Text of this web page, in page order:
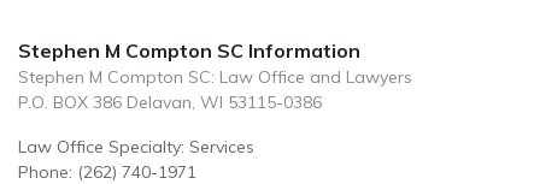
Stephen M Compton SC Information
Stephen M Compton SC: Law Office and Lawyers
P.O. BOX 386 Delavan, WI 53115-0386
Law Office Specialty: Services
Phone: (262) 740-1971